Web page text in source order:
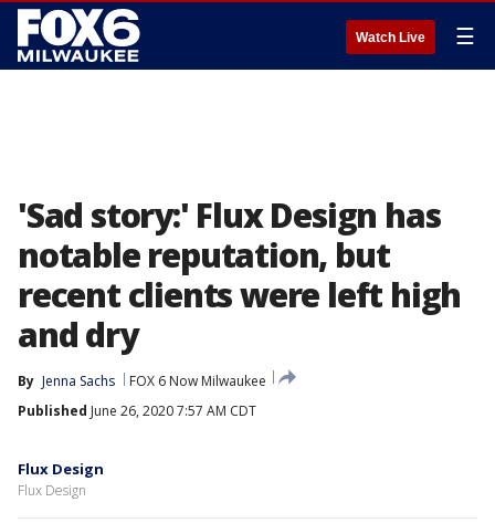
Watch Live ☰
'Sad story:' Flux Design has
notable reputation, but
recent clients were left high
and dry
By Jenna Sachs
FOX 6 Now Milwaukee
Published June 26, 2020 7:57 AM CDT
Flux Design
Flux Design